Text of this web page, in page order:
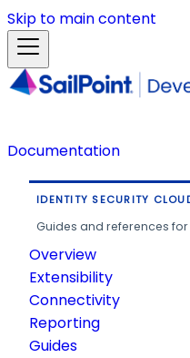
Skip to main content
Documentation
IDENTITY SECURITY
Guides and references for
Overview
Extensibility
Connectivity
Reporting
Guides